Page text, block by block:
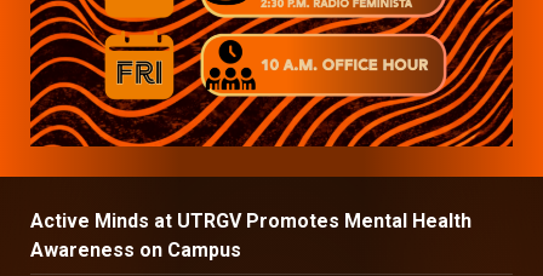
Active Minds at UTRGV Promotes Mental Health
Awareness on Campus